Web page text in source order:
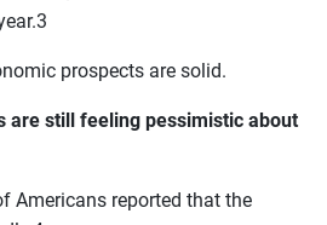
prospects are solid.
are still feeling pessimistic about
Americans reported that the